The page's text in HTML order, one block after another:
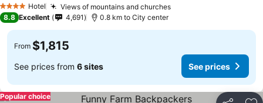
4 Stars Hotel Views of mountains and churches
8.8 Excellent 4,691 0.8 km to City center
From $1,815
See prices from 6 sites See prices
Popular choice